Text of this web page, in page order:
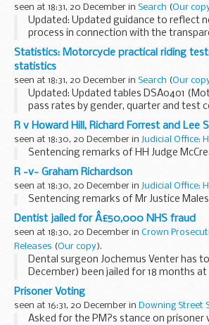
seen at 18:31, 20 December in Search (Our
Updated: Updated guidance to reflect
process in connection with the
This open general export licence
certain conditions, people who would...
Statistics: Motorcycle practical riding
statistics
seen at 18:31, 20 December in Search (Our
Updated: Updated tables DSA0401
pass rates by gender, quarter and test
(Motorcycle module 2 pass rates by
test centre) with data to September
R v Howard Hill, Richard Forrest and Lee
seen at 18:30, 20 December in Judicial Office:
Sentencing remarks of HH Judge
R -v- Graham Richardson
seen at 18:30, 20 December in Judicial Office:
Sentencing remarks of Mr Justice Males
Dentist jailed for Â£50,000 NHS fraud
seen at 18:30, 20 December in Crown
Releases (Our copy).
Dental surgeon Jochemus Venter has
December) been jailed for 18 months
for submitting fraudulent claims to
the provision of dental treatments
Prisoner Voting
seen at 16:31, 20 December in Downing Street
Asked for the PM?s stance on prisoner